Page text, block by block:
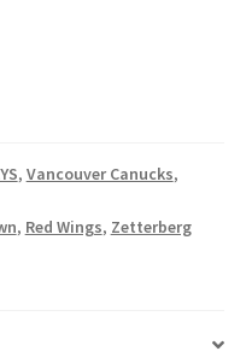
, Vancouver Canucks,
, Red Wings, Zetterberg